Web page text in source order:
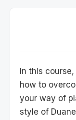
In this
how to
your way of
style of